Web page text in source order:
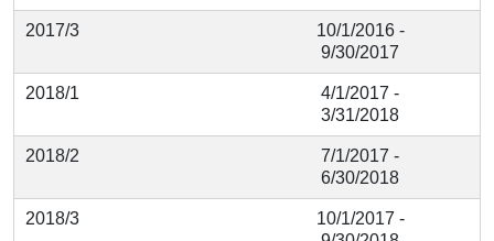
2017/3
10/1/2016 -
9/30/2017
2018/1
4/1/2017 -
3/31/2018
2018/2
7/1/2017 -
6/30/2018
2018/3
10/1/2017 -